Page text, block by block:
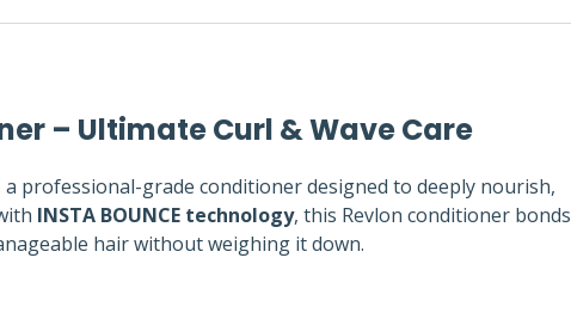
– Ultimate Curl & Wave Care
a professional-grade conditioner designed to deeply nourish,
INSTA BOUNCE technology, this Revlon conditioner bonds
hair without weighing it down.